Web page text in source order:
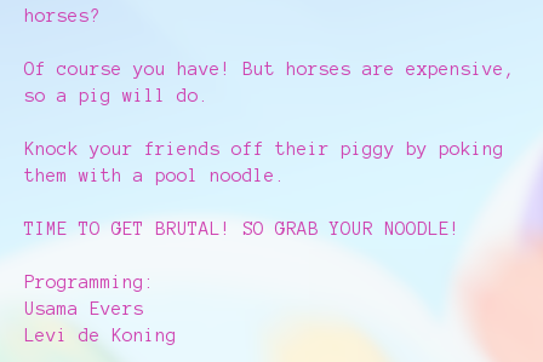
horses?
Of course you have! But horses are expensive,
so a pig will do.
Knock your friends off their piggy by poking
them with a pool noodle.
TIME TO GET BRUTAL! SO GRAB YOUR NOODLE!
Programming:
Usama Evers
Levi de Koning